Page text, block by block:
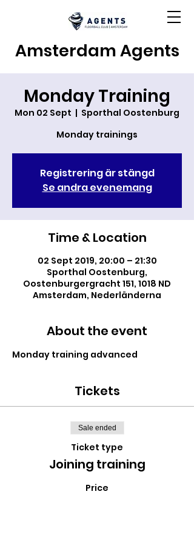
Amsterdam Agents
Monday Training
Mon 02 Sept
  |
Sporthal Oostenburg
Monday trainings
Registrering är stängd
Se andra evenemang
Time & Location
02 Sept 2019, 20:00 – 21:30
Sporthal Oostenburg,
Oostenburgergracht 151, 1018 ND
Amsterdam, Nederländerna
About the event
Monday training advanced
Tickets
Sale ended
Ticket type
Joining training
Price